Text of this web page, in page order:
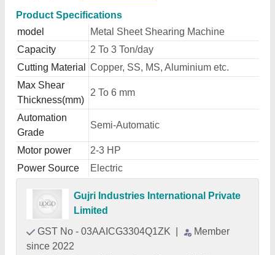
Product Specifications
model
Metal Sheet Shearing Machine
Capacity
2 To 3 Ton/day
Cutting Material
Copper, SS, MS, Aluminium etc.
Max Shear
Thickness(mm)
2 To 6 mm
Automation
Grade
Semi-Automatic
Motor power
2-3 HP
Power Source
Electric
Gujri Industries International Private
Limited
GST No - 03AAICG3304Q1ZK
Member
since 2022